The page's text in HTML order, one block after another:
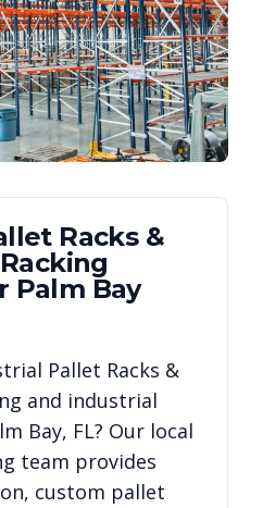
Racks &
Palm Bay
Pallet Racks &
and industrial
Bay, FL? Our local
team provides
custom pallet